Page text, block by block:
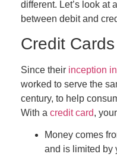
different. Let’s look at
between debit and
Credit Cards
Since their inception
worked to serve the
century, to help
With a credit card,
Money comes
and is limited by